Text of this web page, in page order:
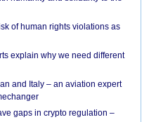
of human rights violations as
explain why we need different
and Italy – an aviation expert
gaps in crypto regulation –